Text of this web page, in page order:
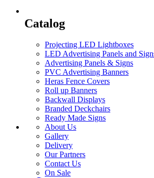
Catalog
Projecting LED Lightboxes
LED Advertising Panels and
Advertising Panels & Signs
PVC Advertising Banners
Heras Fence Covers
Roll up Banners
Backwall Displays
Branded Deckchairs
Ready Made Signs
About Us
Gallery
Delivery
Our Partners
Contact Us
On Sale